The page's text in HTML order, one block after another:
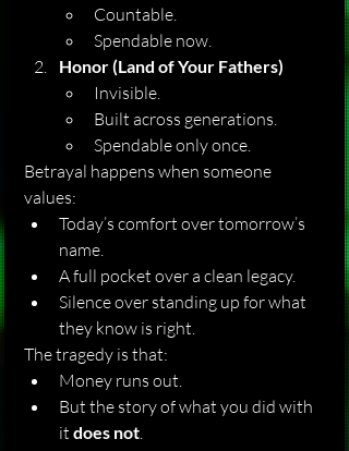
Countable.
Spendable now.
Honor (Land of Your Fathers)
Invisible.
Built across generations.
Spendable only once.
Betrayal happens when someone
values:
Today’s comfort over tomorrow’s
name.
A full pocket over a clean legacy.
Silence over standing up for what
they know is right.
The tragedy is that:
Money runs out.
But the story of what you did with
it does not